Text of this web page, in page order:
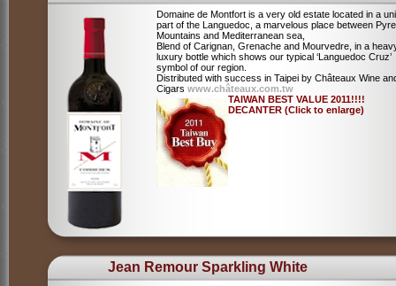
Domaine de Montfort is a very old estate located in a
part of the Languedoc, a marvelous place between
Mountains and Mediterranean sea,
Blend of Carignan, Grenache and Mourvedre, in a
luxury bottle which shows our typical ‘Languedoc Cruz’
symbol of our region.
Distributed with success in Taipei by Châteaux Wine
Cigars www.châteaux.com.tw
TAIWAN BEST VALUE 2011!!!!
DECANTER (Click to enlarge)
Jean Remour Sparkling White